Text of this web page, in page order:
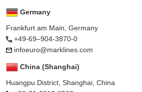
Germany
Frankfurt am Main, Germany
+49-69–904-3870-0
infoeuro@marklines.com
China (Shanghai)
Huangpu District, Shanghai, China